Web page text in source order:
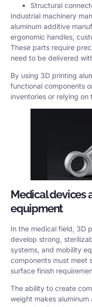
Structural
Industrial machinery
aluminum additive
ergonomic handles,
These parts require
need to be delivered
By using 3D printing
functional components
inventories or relying on
Medical devices
equipment
In the medical field, 3D
develop strong,
systems, and mobility
components must meet
surface finish
The ability to create
weight makes